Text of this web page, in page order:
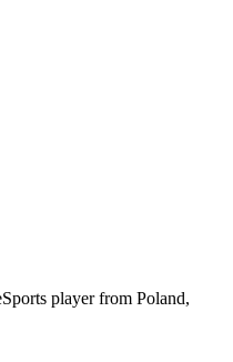
player from Poland,